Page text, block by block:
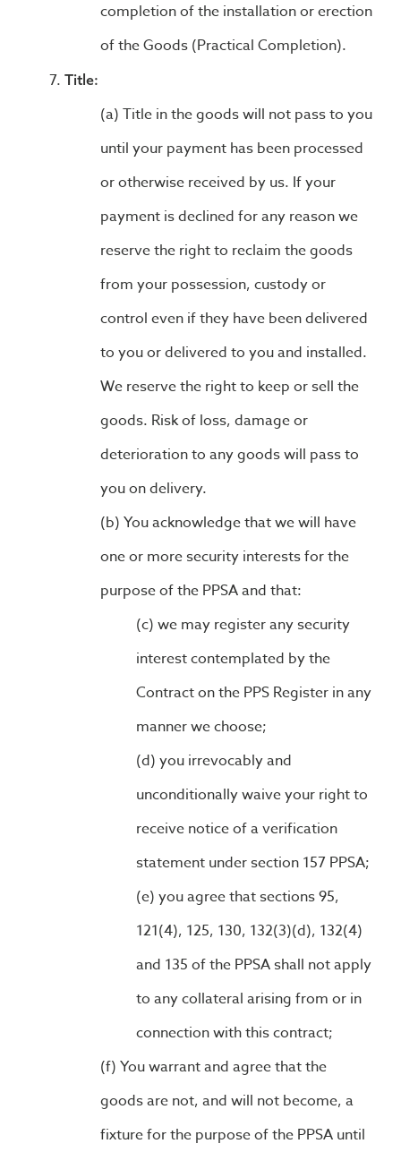
completion of the installation or erection
of the Goods (Practical Completion).
Title:
Title in the goods will not pass to you
until your payment has been processed
or otherwise received by us. If your
payment is declined for any reason we
reserve the right to reclaim the goods
from your possession, custody or
control even if they have been delivered
to you or delivered to you and installed.
We reserve the right to keep or sell the
goods. Risk of loss, damage or
deterioration to any goods will pass to
you on delivery.
You acknowledge that we will have
one or more security interests for the
purpose of the PPSA and that:
we may register any security
interest contemplated by the
Contract on the PPS Register in any
manner we choose;
you irrevocably and
unconditionally waive your right to
receive notice of a verification
statement under section 157 PPSA;
you agree that sections 95,
121(4), 125, 130, 132(3)(d), 132(4)
and 135 of the PPSA shall not apply
to any collateral arising from or in
connection with this contract;
You warrant and agree that the
goods are not, and will not become, a
fixture for the purpose of the PPSA until